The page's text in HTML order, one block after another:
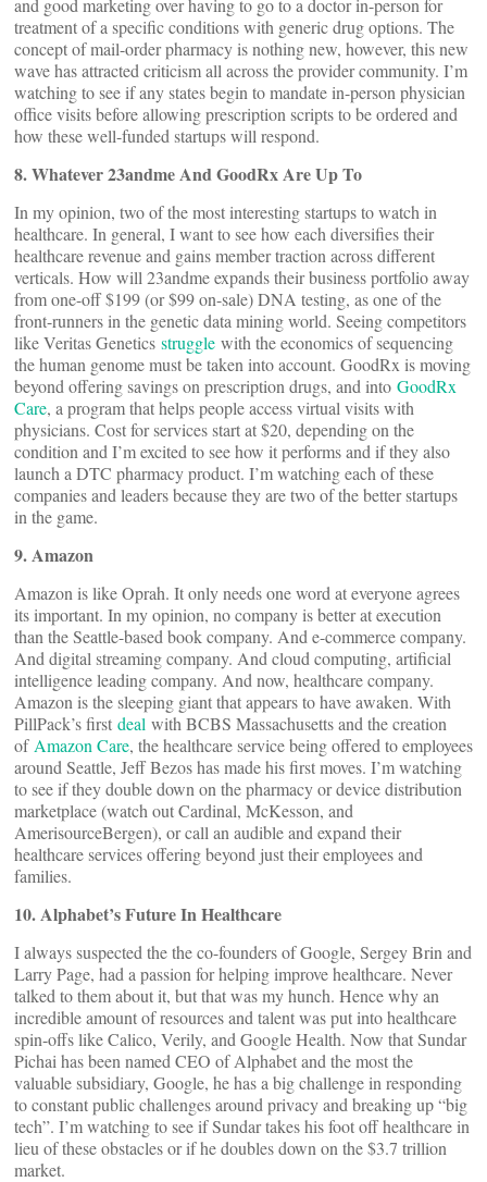
and good marketing over having to go to a doctor in-person for
treatment of a specific conditions with generic drug options. The
concept of mail-order pharmacy is nothing new, however, this new
wave has attracted criticism all across the provider community. I’m
watching to see if any states begin to mandate in-person physician
office visits before allowing prescription scripts to be ordered and
how these well-funded startups will respond.
8. Whatever 23andme And GoodRx Are Up To
In my opinion, two of the most interesting startups to watch in
healthcare. In general, I want to see how each diversifies their
healthcare revenue and gains member traction across different
verticals. How will 23andme expands their business portfolio away
from one-off $199 (or $99 on-sale) DNA testing, as one of the
front-runners in the genetic data mining world. Seeing competitors
like Veritas Genetics struggle with the economics of sequencing
the human genome must be taken into account. GoodRx is moving
beyond offering savings on prescription drugs, and into GoodRx
Care, a program that helps people access virtual visits with
physicians. Cost for services start at $20, depending on the
condition and I’m excited to see how it performs and if they also
launch a DTC pharmacy product. I’m watching each of these
companies and leaders because they are two of the better startups
in the game.
9. Amazon
Amazon is like Oprah. It only needs one word at everyone agrees
its important. In my opinion, no company is better at execution
than the Seattle-based book company. And e-commerce company.
And digital streaming company. And cloud computing, artificial
intelligence leading company. And now, healthcare company.
Amazon is the sleeping giant that appears to have awaken. With
PillPack’s first deal with BCBS Massachusetts and the creation
of Amazon Care, the healthcare service being offered to employees
around Seattle, Jeff Bezos has made his first moves. I’m watching
to see if they double down on the pharmacy or device distribution
marketplace (watch out Cardinal, McKesson, and
AmerisourceBergen), or call an audible and expand their
healthcare services offering beyond just their employees and
families.
10. Alphabet’s Future In Healthcare
I always suspected the the co-founders of Google, Sergey Brin and
Larry Page, had a passion for helping improve healthcare. Never
talked to them about it, but that was my hunch. Hence why an
incredible amount of resources and talent was put into healthcare
spin-offs like Calico, Verily, and Google Health. Now that Sundar
Pichai has been named CEO of Alphabet and the most the
valuable subsidiary, Google, he has a big challenge in responding
to constant public challenges around privacy and breaking up “big
tech”. I’m watching to see if Sundar takes his foot off healthcare in
lieu of these obstacles or if he doubles down on the $3.7 trillion
market.